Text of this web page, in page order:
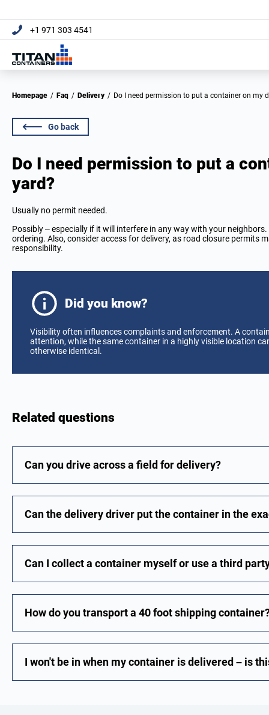
+1 971 303 4541
Homepage / Faq / Delivery / Do I need permission to put a container on my
Go back
Do I need permission to put a
yard?
Usually no permit needed.
Possibly – especially if it will interfere in any way with your
ordering. Also, consider access for delivery, as road closure permits
responsibility.
Did you know?
Visibility often influences complaints and enforcement. A
attention, while the same container in a highly visible location
otherwise identical.
Related questions
Can you drive across a field for delivery?
Can the delivery driver put the container in the
Can I collect a container myself or use a third
How do you transport a 40 foot shipping
I won't be in when my container is delivered – is